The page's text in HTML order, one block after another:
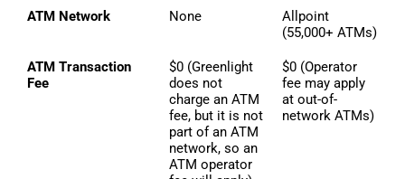
ATM Network None
Allpoint
(55,000+ ATMs)
ATM Transaction
Fee
$0 (Greenlight
does not
charge an ATM
fee, but it is not
part of an ATM
network, so an
ATM operator
$0 (Operator
fee may apply
at out-of-
network ATMs)